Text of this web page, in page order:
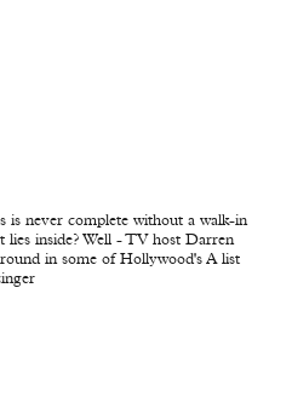
is never complete without a walk-in
lies inside? Well - TV host Darren
in some of Hollywood's A list